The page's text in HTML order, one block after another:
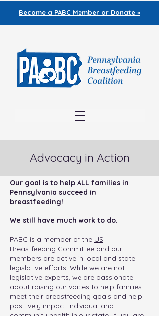
Become a PABC Member or Donate »
Advocacy in Action
Our goal is to help ALL families in
Pennsylvania succeed in
breastfeeding!
We still have much work to do.
PABC is a member of the US
Breastfeeding Committee and our
members are active in local and state
legislative efforts. While we are not
legislative experts, we are passionate
about raising our voices to help families
meet their breastfeeding goals and help
positively impact individual and